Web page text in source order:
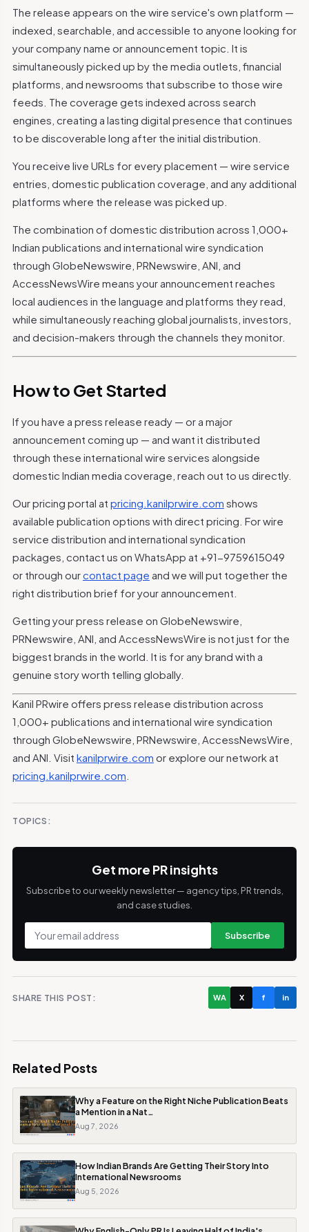
The release appears on the wire service's own platform —
indexed, searchable, and accessible to anyone looking for
your company name or announcement topic. It is
simultaneously picked up by the media outlets, financial
platforms, and newsrooms that subscribe to those wire
feeds. The coverage gets indexed across search
engines, creating a lasting digital presence that continues
to be discoverable long after the initial distribution.
You receive live URLs for every placement — wire service
entries, domestic publication coverage, and any additional
platforms where the release was picked up.
The combination of domestic distribution across 1,000+
Indian publications and international wire syndication
through GlobeNewswire, PRNewswire, ANI, and
AccessNewsWire means your announcement reaches
local audiences in the language and platforms they read,
while simultaneously reaching global journalists, investors,
and decision-makers through the channels they monitor.
How to Get Started
If you have a press release ready — or a major
announcement coming up — and want it distributed
through these international wire services alongside
domestic Indian media coverage, reach out to us directly.
Our pricing portal at pricing.kanilprwire.com shows
available publication options with direct pricing. For wire
service distribution and international syndication
packages, contact us on WhatsApp at +91-9759615049
or through ourcontact page and we will put together the
right distribution brief for your announcement.
Getting your press release on GlobeNewswire,
PRNewswire, ANI, and AccessNewsWire is not just for the
biggest brands in the world. It is for any brand with a
genuine story worth telling globally.
Kanil PRwire offers press release distribution across
1,000+ publications and international wire syndication
through GlobeNewswire, PRNewswire, AccessNewsWire,
and ANI. Visit kanilprwire.com or explore our network at
pricing.kanilprwire.com
TOPICS:
Get more PR insights
Subscribe to our weekly newsletter — agency tips, PR trends,
and case studies.
Subscribe
SHARE THIS POST: WA X f in
Related Posts
Why a Feature on the Right Niche Publication Beats
a Mention in a Nat…
Aug 7, 2026
How Indian Brands Are Getting Their Story Into
International Newsrooms
Aug 5, 2026